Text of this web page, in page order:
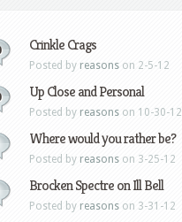
Crinkle Crags
Posted by reasons on 2-5-12
Up Close and Personal
Posted by reasons on 10-30-12
Where would you rather be?
Posted by reasons on 3-25-12
Brocken Spectre on Ill Bell
Posted by reasons on 3-31-12